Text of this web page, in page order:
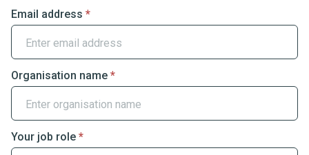
Email address *
Organisation name *
Your job role *